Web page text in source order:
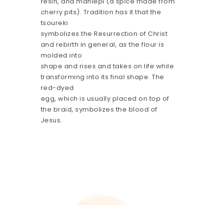
cherry pits). Tradition has it that the
tsoureki
symbolizes the Resurrection of Christ
and rebirth in general, as the flour is
molded into
shape and rises and takes on life while
transforming into its final shape. The
red-dyed
egg, which is usually placed on top of
the braid, symbolizes the blood of
Jesus.